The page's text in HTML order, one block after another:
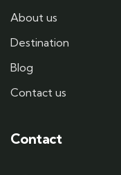
About us
Destination
Blog
Contact us
Contact